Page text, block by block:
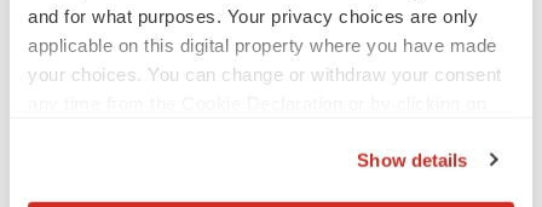
and for what purposes. Your privacy choices are only
applicable on this digital property where you have made
your choices. You can change or withdraw your consent
Show details
BioSpace Editorial Staff